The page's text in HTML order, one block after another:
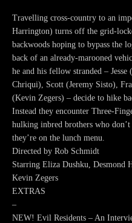
Travelling cross-country to an
Harrington) turns off the grid-
backwoods hoping to bypass the
back of an already-marooned
he and his fellow stranded –
Chriqui), Scott (Jeremy Sisto),
(Kevin Zegers) – decide to hike
Instead they encounter Three-
hulking inbred brothers who
they’re on the lunch menu.
Directed by Rob Schmidt
Starring Eliza Dushku, Desmond
Kevin Zegers
EXTRAS
–
NEW! Evil Residents – An